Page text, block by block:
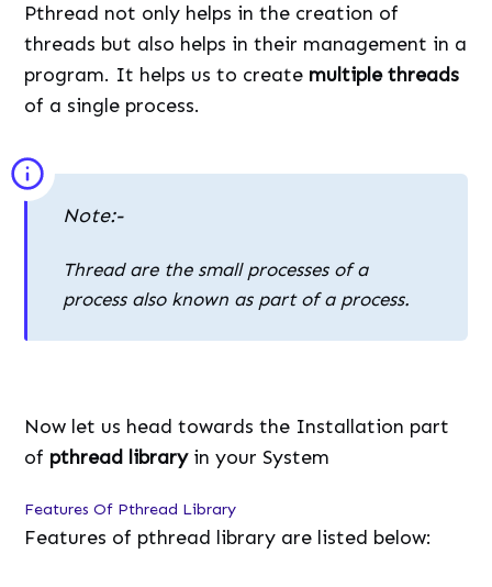
Pthread not only helps in the creation of
threads but also helps in their management in a
program. It helps us to create multiple threads
of a single process.
Note:-
Thread are the small processes of a
process also known as part of a process.
Now let us head towards the Installation part
of pthread library in your System
Features Of Pthread Library
Features of pthread library are listed below: